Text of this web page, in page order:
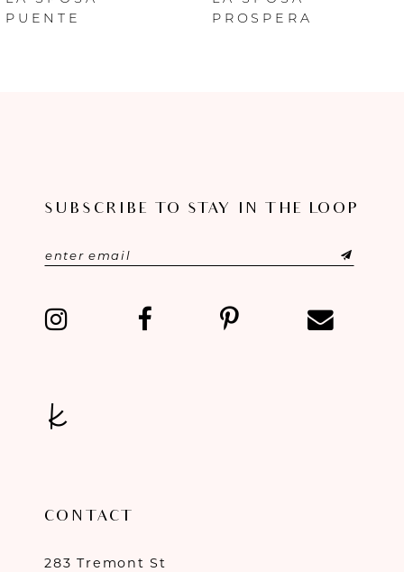
PUENTE
PROSPERA
SUBSCRIBE TO STAY IN THE LOOP
CONTACT
283 Tremont St